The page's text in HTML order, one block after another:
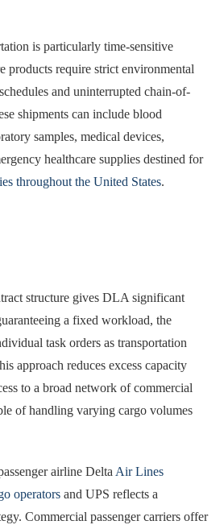
is particularly time-sensitive
products require strict environmental
and uninterrupted chain-of-
shipments can include blood
samples, medical devices,
healthcare supplies destined for
throughout the United States.
structure gives DLA significant
a fixed workload, the
task orders as transportation
approach reduces excess capacity
to a broad network of commercial
of handling varying cargo volumes
airline DeltaAir Lines
operators and UPS reflects a
Commercial passenger carriers offer